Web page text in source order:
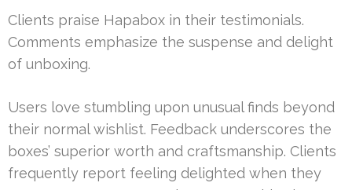
Clients praise Hapabox in their testimonials.
Comments emphasize the suspense and delight
of unboxing.
Users love stumbling upon unusual finds beyond
their normal wishlist. Feedback underscores the
boxes’ superior worth and craftsmanship. Clients
frequently report feeling delighted when they